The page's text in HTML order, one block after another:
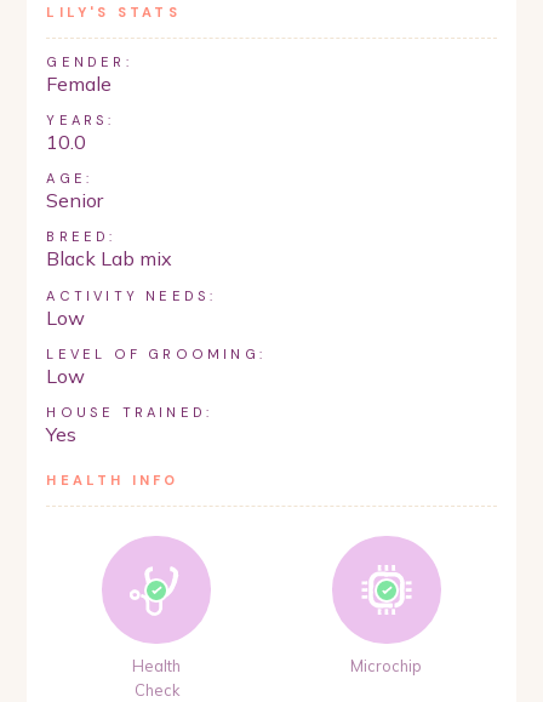
LILY 'S STATS
GENDER:
Female
YEARS:
10.0
AGE:
Senior
BREED:
Black Lab mix
ACTIVITY NEEDS:
Low
LEVEL OF GROOMING:
Low
HOUSE TRAINED:
Yes
HEALTH INFO
Health
Check
Microchip